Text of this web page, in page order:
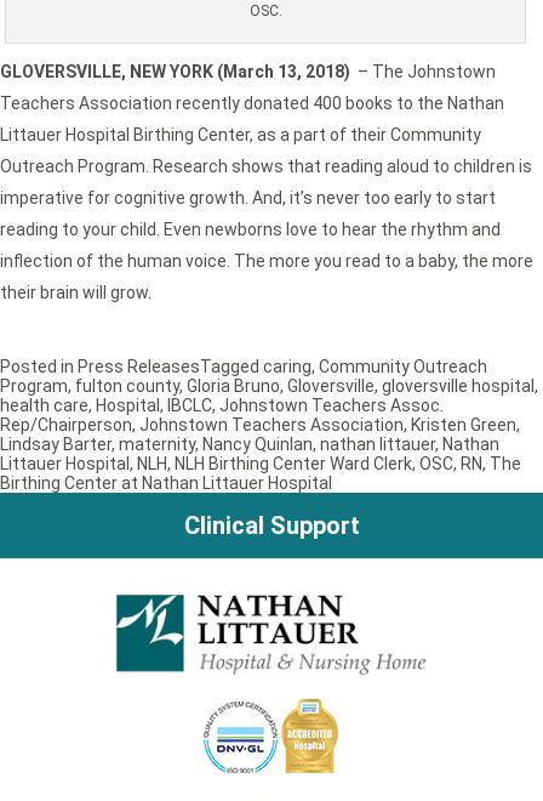
OSC.
GLOVERSVILLE, NEW YORK (March 13, 2018) – The Johnstown
Teachers Association recently donated 400 books to the Nathan
Littauer Hospital Birthing Center, as a part of their Community
Outreach Program. Research shows that reading aloud to children is
imperative for cognitive growth. And, it’s never too early to start
reading to your child. Even newborns love to hear the rhythm and
inflection of the human voice. The more you read to a baby, the more
their brain will grow.
Posted in Press ReleasesTagged caring, Community Outreach
Program, fulton county, Gloria Bruno, Gloversville, gloversville hospital ,
health care, Hospital , IBCLC, Johnstown Teachers Assoc.
Rep/Chairperson, Johnstown Teachers Association, Kristen Green,
Lindsay Barter, maternity, Nancy Quinlan, nathan littauer, Nathan
Littauer Hospital , NLH, NLH Birthing Center Ward Clerk, OSC, RN, The
Birthing Center at Nathan Littauer Hospital
Clinical Support